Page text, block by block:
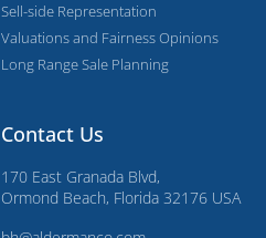
Sell-side Representation
Valuations and Fairness Opinions
Long Range Sale Planning
Contact Us
170 East Granada Blvd,
Ormond Beach, Florida 32176 USA